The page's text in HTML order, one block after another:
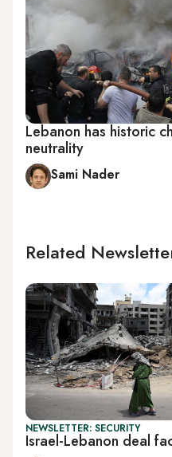
Lebanon has historic
neutrality
Sami Nader
Related
NEWSLETTER: SECURITY
Israel-Lebanon deal